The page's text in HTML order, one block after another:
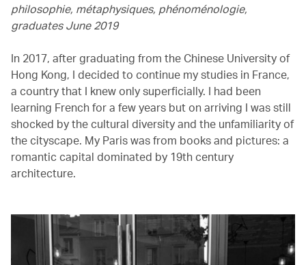
philosophie, métaphysiques, phénoménologie,
graduates June 2019
In 2017, after graduating from the Chinese University of
Hong Kong, I decided to continue my studies in France,
a country that I knew only superficially. I had been
learning French for a few years but on arriving I was still
shocked by the cultural diversity and the unfamiliarity of
the cityscape. My Paris was from books and pictures: a
romantic capital dominated by 19th century
architecture.